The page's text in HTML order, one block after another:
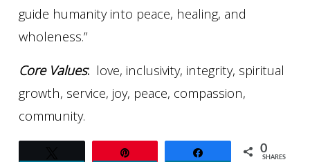
guide humanity into peace, healing, and
wholeness.”
Core Values:love, inclusivity, integrity, spiritual
growth, service, joy, peace, compassion,
community.
0
SHARES